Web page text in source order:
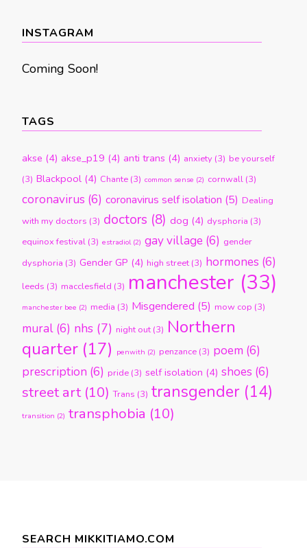
INSTAGRAM
Coming Soon!
TAGS
akse (4) akse_p19 (4) anti trans (4) anxiety (3) be yourself
(3) Blackpool (4) Chante (3) common sense (2) cornwall (3)
coronavirus (6) coronavirus self isolation (5) Dealing
with my doctors (3) doctors (8) dog (4) dysphoria (3)
equinox festival (3) estradiol(2) gay village (6) gender
dysphoria (3) Gender GP (4) high street (3) hormones (6)
leeds (3) macclesfield (3) manchester (33)
manchester bee (2) media (3) Misgendered (5) mow cop (3)
mural (6) nhs (7) night out (3) Northern
quarter (17) penwith (2) penzance (3) poem (6)
prescription (6) pride (3) self isolation (4) shoes (6)
street art(10) Trans (3) transgender (14)
transition (2) transphobia (10)
SEARCH MIKKITIAMO.COM